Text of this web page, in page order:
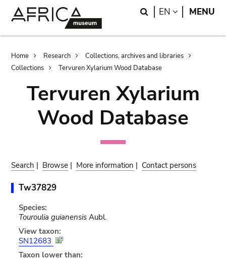
Search
EN LANGUAGE
MENU
Breadcrumb
Home Research
Collections, archives and libraries
Collections
Tervuren Xylarium Wood Database
Tervuren Xylarium
Wood Database
Search | Browse | More information | Contact persons
Tw37829
Species:
Touroulia guianensisAubl.
View taxon:
SN12683
Taxon lower than: